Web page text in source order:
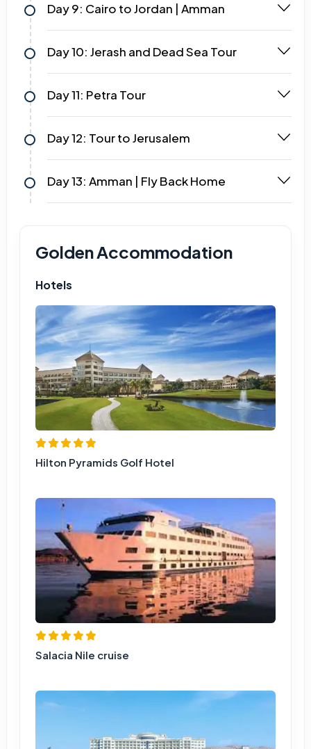
Day 9: Cairo to Jordan | Amman
Day 10: Jerash and Dead Sea Tour
Day 11: Petra Tour
Day 12: Tour to Jerusalem
Day 13: Amman | Fly Back Home
Golden Accommodation
Hotels
Hilton Pyramids Golf Hotel
Salacia Nile cruise